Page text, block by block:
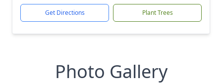
Get Directions Plant Trees
Photo Gallery